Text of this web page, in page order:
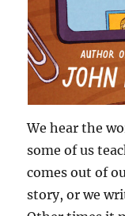
We hear the
some of us
comes out of
story, or we